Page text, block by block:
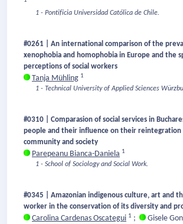
1 - Pontificia Universidad Católica de Chile.
#0261 | An international comparison of the
xenophobia and homophobia in Europe and the
perceptions of social workers
Tanja Mühling 1
1 - Technical University of Applied Sciences
#0310 | Comparasion of social services in
people and their influence on their
community and society
Parepeanu Bianca-Daniela 1
1 - School of Sociology and Social Work.
#0345 | Amazonian indigenous culture, art and
worker in the conservation of its diversity and
Carolina Cardenas Oscategui 1 ; Gisele